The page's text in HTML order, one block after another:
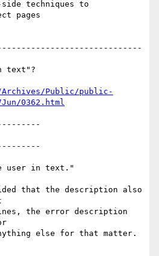
techniques to
pages
text"?
Public/public-
0362.html
user in text."
that the description also
the error description
else for that matter.